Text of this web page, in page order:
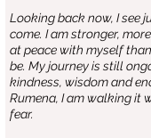
Looking back now, I see
come. I am stronger,
at peace with myself
be. My journey is still
kindness, wisdom and
Rumena, I am walking it
fear.